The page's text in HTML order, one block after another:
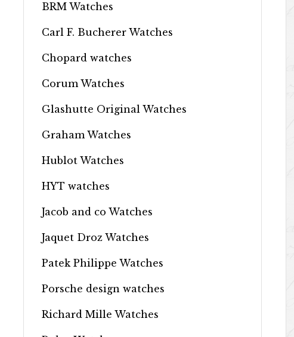
BRM Watches
Carl F. Bucherer Watches
Chopard watches
Corum Watches
Glashutte Original Watches
Graham Watches
Hublot Watches
HYT watches
Jacob and co Watches
Jaquet Droz Watches
Patek Philippe Watches
Porsche design watches
Richard Mille Watches